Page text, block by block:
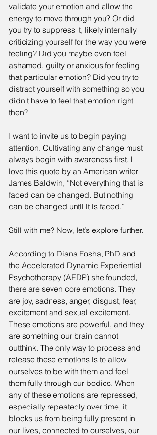
validate your emotion and allow the
energy to move through you? Or did
you try to suppress it, likely internally
criticizing yourself for the way you were
feeling? Did you maybe even feel
ashamed, guilty or anxious for feeling
that particular emotion? Did you try to
distract yourself with something so you
didn’t have to feel that emotion right
then?
I want to invite us to begin paying
attention. Cultivating any change must
always begin with awareness first. I
love this quote by an American writer
James Baldwin, “Not everything that is
faced can be changed. But nothing
can be changed until it is faced.”
Still with me? Now, let’s explore further.
According to Diana Fosha, PhD and
the Accelerated Dynamic Experiential
Psychotherapy (AEDP) she founded,
there are seven core emotions. They
are joy, sadness, anger, disgust, fear,
excitement and sexual excitement.
These emotions are powerful, and they
are something our brain cannot
outthink. The only way to process and
release these emotions is to allow
ourselves to be with them and feel
them fully through our bodies. When
any of these emotions are repressed,
especially repeatedly over time, it
blocks us from being fully present in
our lives, connected to ourselves, our